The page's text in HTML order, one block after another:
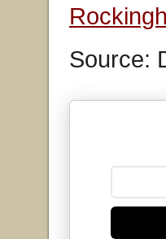
Source: